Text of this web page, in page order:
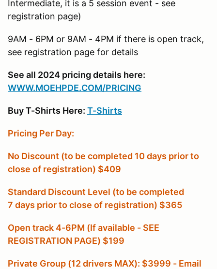
Intermediate, it is a 5 session event - see
registration page)
9AM - 6PM or 9AM - 4PM if there is open track,
see registration page for details
See all 2024 pricing details here:
WWW.MOEHPDE.COM/PRICING
Buy T-Shirts Here: T-Shirts
Pricing Per Day:
No Discount (to be completed 10 days prior to
close of registration) $409
Standard Discount Level (to be completed
7 days prior to close of registration) $365
Open track 4-6PM (If available - SEE
REGISTRATION PAGE) $199
Private Group (12 drivers MAX): $3999 - Email